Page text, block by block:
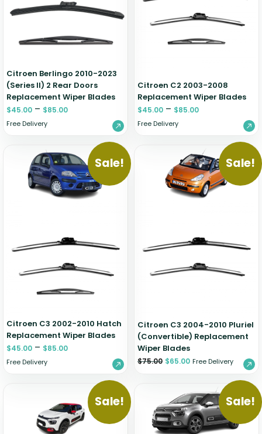
Citroen Berlingo 2010-2023
(Series II) 2 Rear Doors
Replacement Wiper Blades
$45.00 – $85.00
Free Delivery
Citroen C2 2003-2008
Replacement Wiper Blades
$45.00 – $85.00
Free Delivery
Sale!
Citroen C3 2002-2010 Hatch
Replacement Wiper Blades
$45.00 – $85.00
Free Delivery
Sale!
Citroen C3 2004-2010 Pluriel
(Convertible) Replacement
Wiper Blades
$75.00 $65.00 Free Delivery
Sale! Sale!
Zeekr